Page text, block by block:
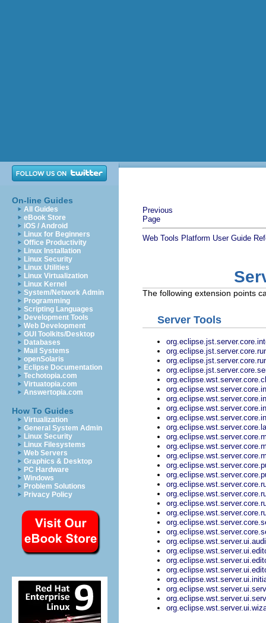
On-line Guides
All Guides
eBook Store
iOS / Android
Linux for Beginners
Office Productivity
Linux Installation
Linux Security
Linux Utilities
Linux Virtualization
Linux Kernel
System/Network Admin
Programming
Scripting Languages
Development Tools
Web Development
GUI Toolkits/Desktop
Databases
Mail Systems
openSolaris
Eclipse Documentation
Techotopia.com
Virtuatopia.com
Answertopia.com
How To Guides
Virtualization
General System Admin
Linux Security
Linux Filesystems
Web Servers
Graphics & Desktop
PC Hardware
Windows
Problem Solutions
Privacy Policy
Previous
Page
Web Tools Platform User Guide
The following extension points
Server Tools